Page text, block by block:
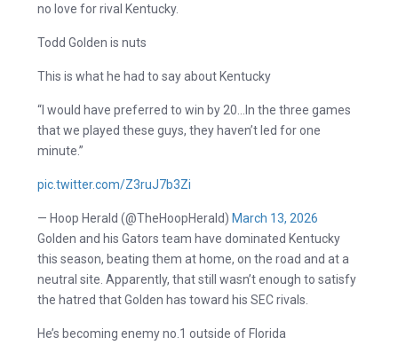
no love for rival Kentucky.
Todd Golden is nuts
This is what he had to say about Kentucky
“I would have preferred to win by 20…In the three games
that we played these guys, they haven’t led for one
minute.”
pic.twitter.com/Z3ruJ7b3Zi
— Hoop Herald (@TheHoopHerald) March 13, 2026
Golden and his Gators team have dominated Kentucky
this season, beating them at home, on the road and at a
neutral site. Apparently, that still wasn’t enough to satisfy
the hatred that Golden has toward his SEC rivals.
He’s becoming enemy no.1 outside of Florida